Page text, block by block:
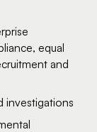
equal
and
investigations